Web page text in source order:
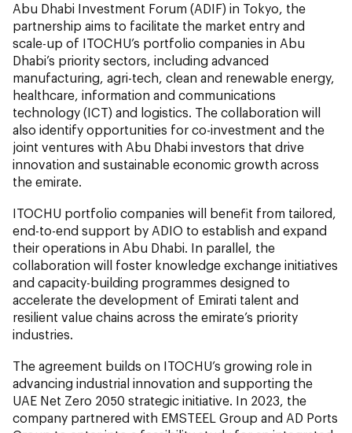
Abu Dhabi Investment Forum (ADIF) in Tokyo, the
partnership aims to facilitate the market entry and
scale-up of ITOCHU’s portfolio companies in Abu
Dhabi’s priority sectors, including advanced
manufacturing, agri-tech, clean and renewable energy,
healthcare, information and communications
technology (ICT) and logistics. The collaboration will
also identify opportunities for co-investment and the
joint ventures with Abu Dhabi investors that drive
innovation and sustainable economic growth across
the emirate.
ITOCHU portfolio companies will benefit from tailored,
end-to-end support by ADIO to establish and expand
their operations in Abu Dhabi. In parallel, the
collaboration will foster knowledge exchange initiatives
and capacity-building programmes designed to
accelerate the development of Emirati talent and
resilient value chains across the emirate’s priority
industries.
The agreement builds on ITOCHU’s growing role in
advancing industrial innovation and supporting the
UAE Net Zero 2050 strategic initiative. In 2023, the
company partnered with EMSTEEL Group and AD Ports